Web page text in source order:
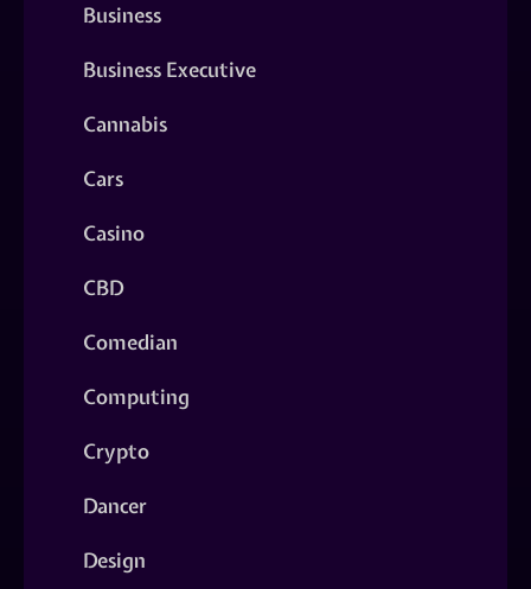
Business
Business Executive
Cannabis
Cars
Casino
CBD
Comedian
Computing
Crypto
Dancer
Design